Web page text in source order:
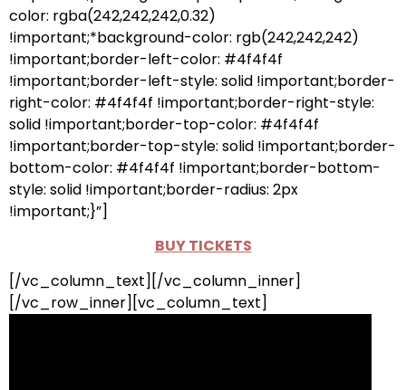
color: rgba(242,242,242,0.32)
!important;*background-color: rgb(242,242,242)
!important;border-left-color: #4f4f4f
!important;border-left-style: solid !important;border-
right-color: #4f4f4f !important;border-right-style:
solid !important;border-top-color: #4f4f4f
!important;border-top-style: solid !important;border-
bottom-color: #4f4f4f !important;border-bottom-
style: solid !important;border-radius: 2px
!important;}”]
BUY TICKETS
[/vc_column_text][/vc_column_inner]
[/vc_row_inner][vc_column_text]